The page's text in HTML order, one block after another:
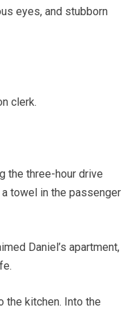
eyes, and stubborn
clerk.
the three-hour drive
towel in the passenger
Daniel’s apartment,
the kitchen. Into the